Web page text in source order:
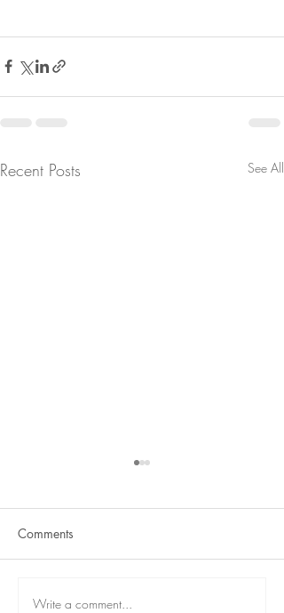
Recent Posts See All
Comments
Write a comment...